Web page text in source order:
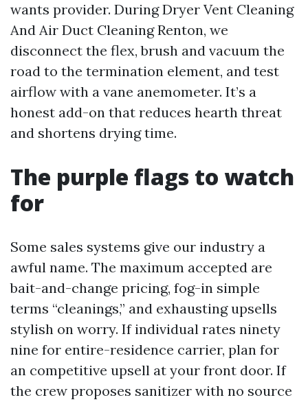
wants provider. During Dryer Vent Cleaning
And Air Duct Cleaning Renton, we
disconnect the flex, brush and vacuum the
road to the termination element, and test
airflow with a vane anemometer. It’s a
honest add-on that reduces hearth threat
and shortens drying time.
The purple flags to watch
for
Some sales systems give our industry a
awful name. The maximum accepted are
bait-and-change pricing, fog-in simple
terms “cleanings,” and exhausting upsells
stylish on worry. If individual rates ninety
nine for entire-residence carrier, plan for
an competitive upsell at your front door. If
the crew proposes sanitizer with no source